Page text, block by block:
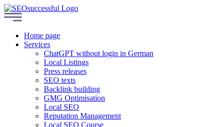
Home page
Services
ChatGPT without login in German
Local Listings
Press releases
SEO texts
Backlink building
GMG Optimisation
Local SEO
Reputation Management
Local SEO Course